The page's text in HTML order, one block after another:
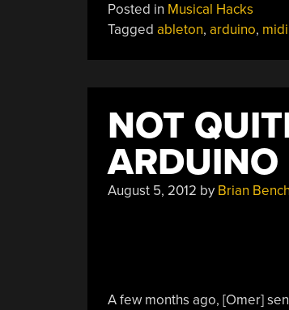
With
Tennis
Posted in Musical Hacks
Tagged ableton, arduino,
NOT
ARDUINO
August 5, 2012 by Brian
A few months ago, [Omer]